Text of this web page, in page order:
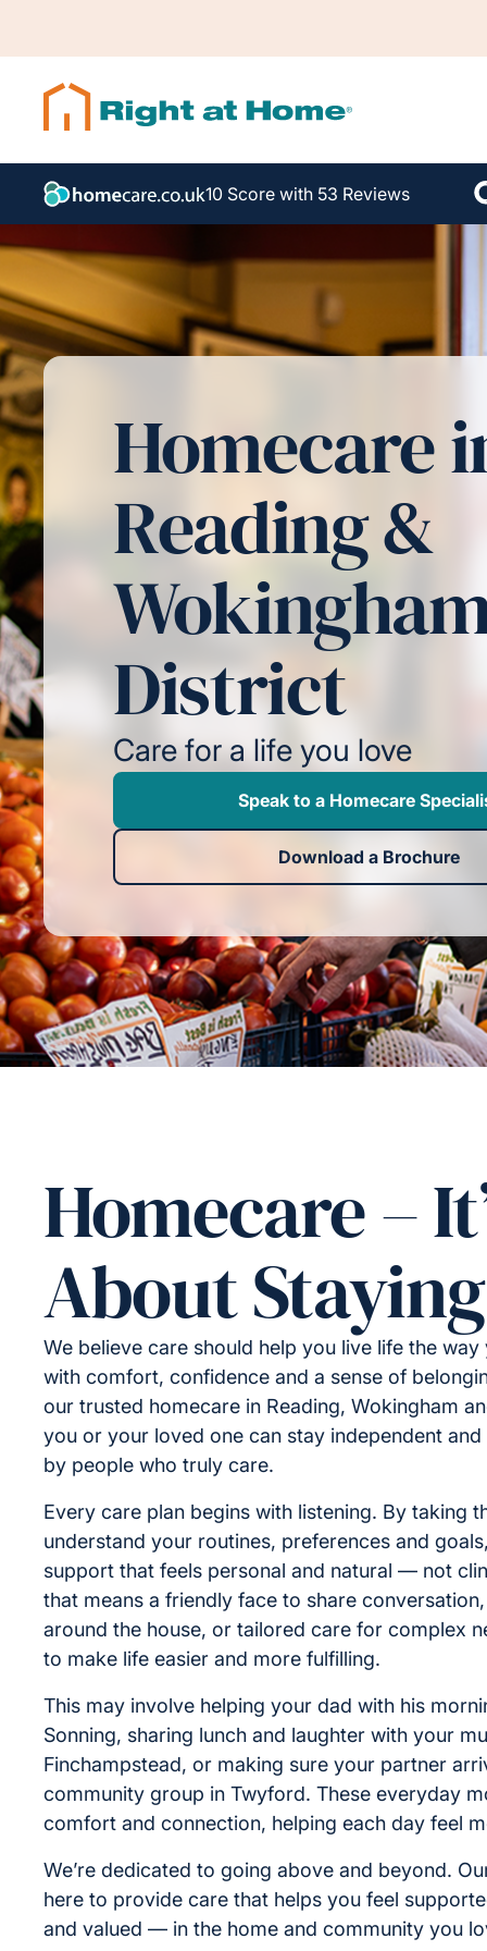
10 Score with 53 Reviews
Homecare
Reading &
District
Care for a life you love
Speak to a Homecare
Download a Brochure
Homecare –
About
We believe care should help you live life the
with comfort, confidence and a sense of
our trusted homecare in Reading, Wokingham
you or your loved one can stay independent
by people who truly care.
Every care plan begins with listening. By taking
understand your routines, preferences and
support that feels personal and natural — not
that means a friendly face to share
around the house, or tailored care for complex
to make life easier and more fulfilling.
This may involve helping your dad with his
Sonning, sharing lunch and laughter with your
Finchampstead, or making sure your partner
community group in Twyford. These everyday
comfort and connection, helping each day feel
We’re dedicated to going above and beyond.
here to provide care that helps you feel
and valued — in the home and community you